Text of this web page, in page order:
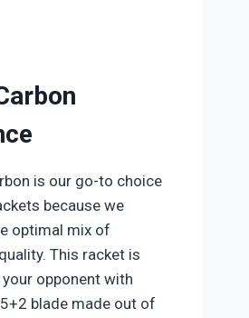
is our go-to choice
because we
optimal mix of
This racket is
opponent with
blade made out of